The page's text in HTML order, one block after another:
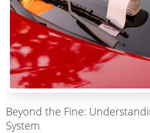
Beyond the Fine:
System